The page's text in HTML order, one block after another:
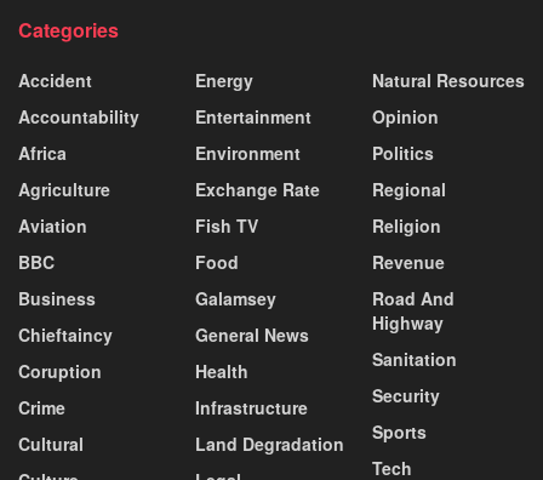
Categories
Accident
Accountability
Africa
Agriculture
Aviation
BBC
Business
Chieftaincy
Coruption
Crime
Cultural
Energy
Entertainment
Environment
Exchange Rate
Fish TV
Food
Galamsey
General News
Health
Infrastructure
Land Degradation
Natural Resources
Opinion
Politics
Regional
Religion
Revenue
Road And
Highway
Sanitation
Security
Sports
Tech